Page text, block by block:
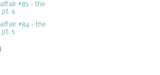
#85 - the
pt. 6
#84 - the
5